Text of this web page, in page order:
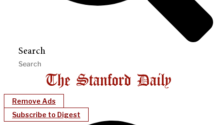
Search
Remove Ads
Subscribe to Digest